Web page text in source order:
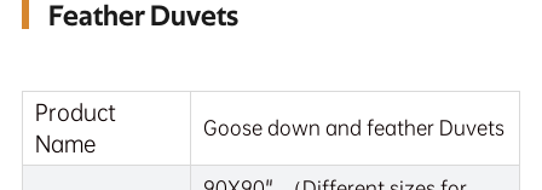
Feather Duvets
Product
Name
Goose down and feather Duvets